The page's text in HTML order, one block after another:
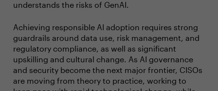
understands the risks of GenAI.
Achieving responsible AI adoption requires strong
guardrails around data use, risk management, and
regulatory compliance, as well as significant
upskilling and cultural change. As AI governance
and security become the next major frontier, CISOs
are moving from theory to practice, working to